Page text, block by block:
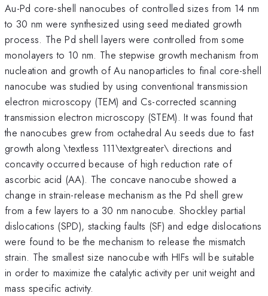
Au-Pd core-shell nanocubes of controlled sizes from 14 nm
to 30 nm were synthesized using seed mediated growth
process. The Pd shell layers were controlled from some
monolayers to 10 nm. The stepwise growth mechanism from
nucleation and growth of Au nanoparticles to final core-shell
nanocube was studied by using conventional transmission
electron microscopy (TEM) and Cs-corrected scanning
transmission electron microscopy (STEM). It was found that
the nanocubes grew from octahedral Au seeds due to fast
growth along \textless 111\textgreater\ directions and
concavity occurred because of high reduction rate of
ascorbic acid (AA). The concave nanocube showed a
change in strain-release mechanism as the Pd shell grew
from a few layers to a 30 nm nanocube. Shockley partial
dislocations (SPD), stacking faults (SF) and edge dislocations
were found to be the mechanism to release the mismatch
strain. The smallest size nanocube with HIFs will be suitable
in order to maximize the catalytic activity per unit weight and
mass specific activity.